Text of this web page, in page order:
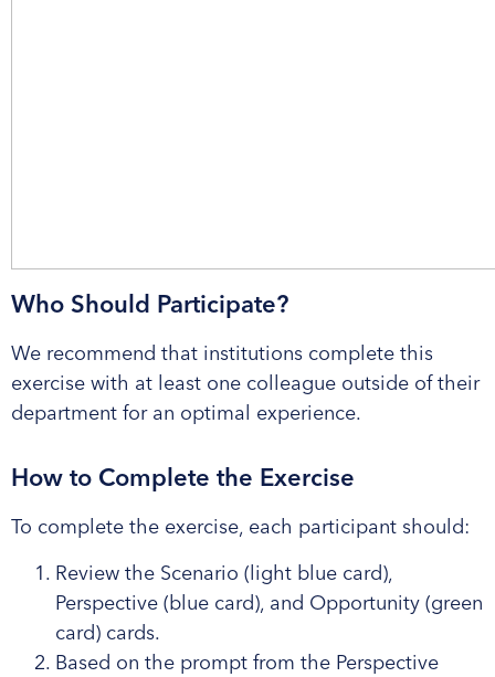
Who Should Participate?
We recommend that institutions complete this
exercise with at least one colleague outside of their
department for an optimal experience.
How to Complete the Exercise
To complete the exercise, each participant should:
Review the Scenario (light blue card),
Perspective (blue card), and Opportunity (green
card) cards.
Based on the prompt from the Perspective